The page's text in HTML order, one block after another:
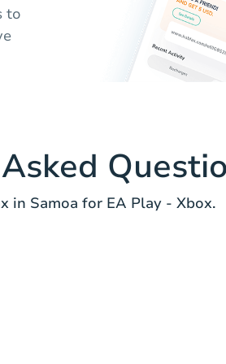
to
in Samoa for EA Play - Xbox.